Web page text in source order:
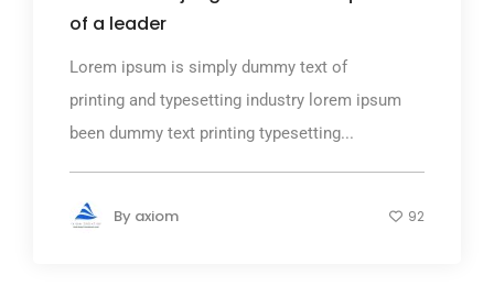
of a leader
Lorem ipsum is simply dummy text of
printing and typesetting industry lorem ipsum
been dummy text printing typesetting...
By axiom 92